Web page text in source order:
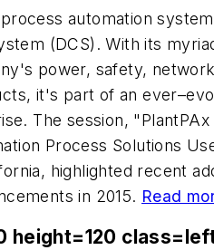
automation
(DCS). With its
power, safety,
it's part of an
The session,
Process Solutions
highlighted recent
in 2015. Read
height=120